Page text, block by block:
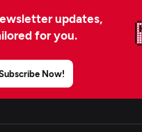
updates,
for you.
Now!